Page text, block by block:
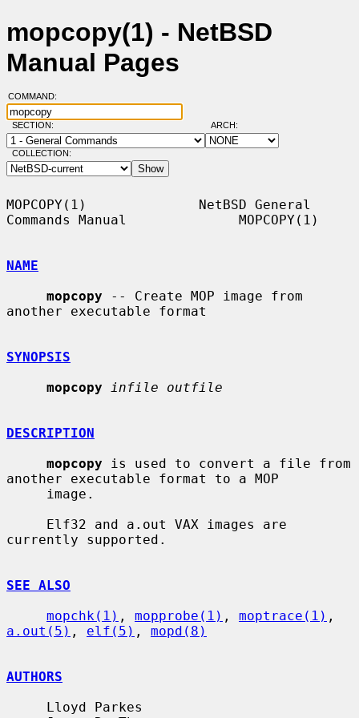
mopcopy(1) - NetBSD
Manual Pages
COMMAND:
SECTION: ARCH:
COLLECTION:
MOPCOPY(1)              NetBSD General
Commands Manual              MOPCOPY(1)
NAME
mopcopy -- Create MOP image from
another executable format
SYNOPSIS
mopcopy
infile outfile
DESCRIPTION
mopcopy is used to convert a file from
another executable format to a MOP
currently supported.
SEE ALSO
mopchk(1) , mopprobe(1) , moptrace(1)
a.out(5) , elf(5) , mopd(8)
AUTHORS